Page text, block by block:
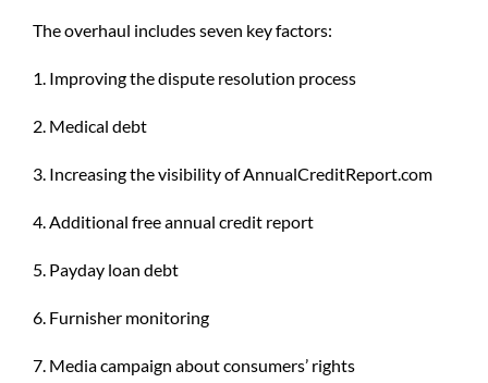
The overhaul includes seven key factors:
1. Improving the dispute resolution process
2. Medical debt
3. Increasing the visibility of AnnualCreditReport.com
4. Additional free annual credit report
5. Payday loan debt
6. Furnisher monitoring
7. Media campaign about consumers’ rights